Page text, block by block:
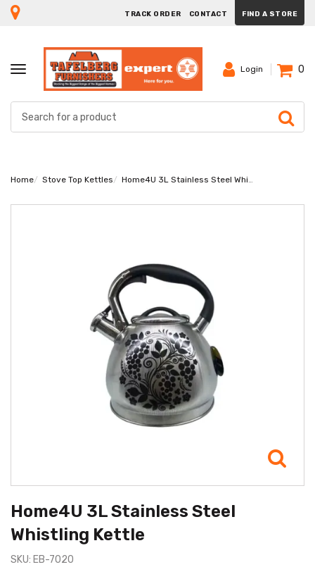
TRACK ORDER CONTACT FIND A STORE
TOGGLE
NAVIGATION
Login 0
Home Stove Top Kettles Home4U 3L Stainless Steel Whistling Kettle
Home4U 3L Stainless Steel
Whistling Kettle
SKU: EB-7020